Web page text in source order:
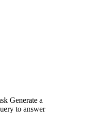
Generate a
to answer